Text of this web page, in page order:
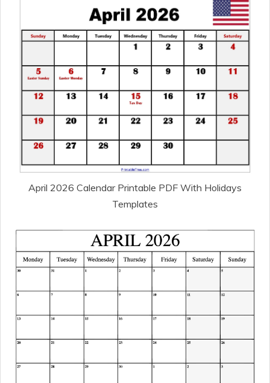
April 2026 Calendar Printable PDF With Holidays
Templates